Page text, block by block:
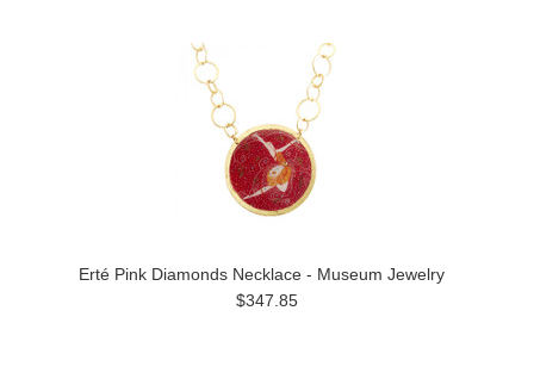
Erté Pink Diamonds Necklace - Museum Jewelry
$347.85